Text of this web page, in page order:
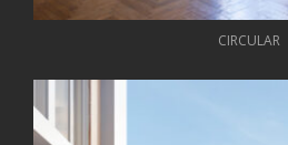
CIRCULAR